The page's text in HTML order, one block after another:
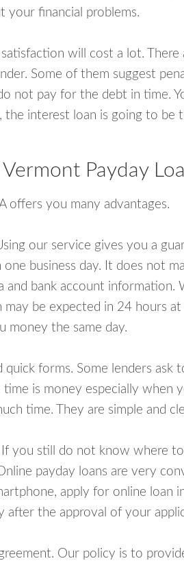
your financial problems.
will cost a lot.
Some of them suggest
not pay for the debt in time.
the interest loan is going to be
Payday
offers you many advantages.
our service gives you a
business day. It does not
and bank account information.
may be expected in 24 hours
money the same day.
forms. Some lenders ask
is money especially when
time. They are simple and
still do not know where to
payday loans are very
apply for online loan
after the approval of your
Our policy is to